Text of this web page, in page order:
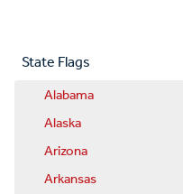
State Flags
Alabama
Alaska
Arizona
Arkansas